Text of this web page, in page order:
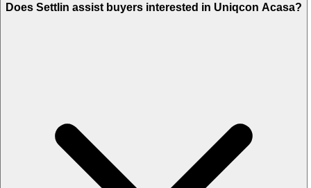
Does Settlin assist buyers interested in Uniqcon Acasa?